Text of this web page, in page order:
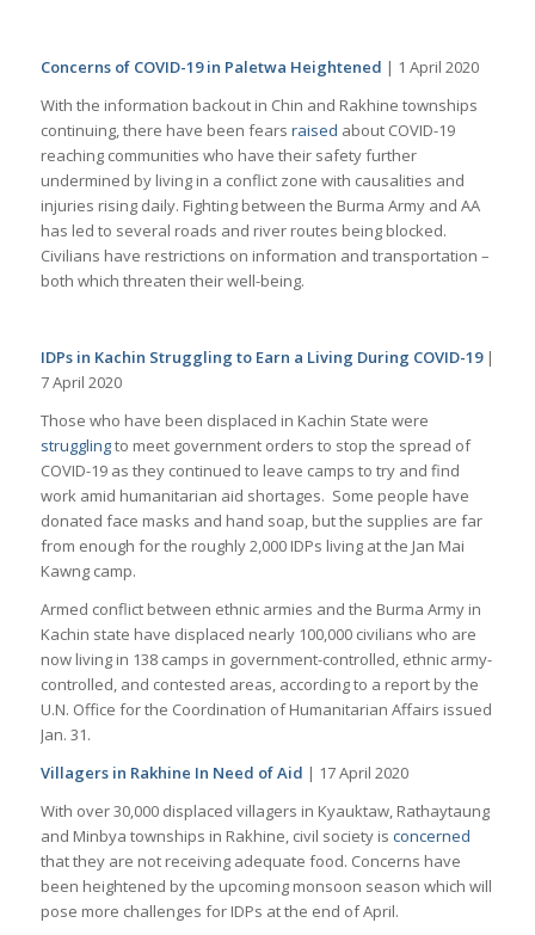
Concerns of COVID-19 in Paletwa Heightened | 1 April 2020
With the information backout in Chin and Rakhine townships
continuing, there have been fears raised about COVID-19
reaching communities who have their safety further
undermined by living in a conflict zone with causalities and
injuries rising daily. Fighting between the Burma Army and AA
has led to several roads and river routes being blocked.
Civilians have restrictions on information and transportation –
both which threaten their well-being.
IDPs in Kachin Struggling to Earn a Living During COVID-19 |
7 April 2020
Those who have been displaced in Kachin State were
strugglingto meet government orders to stop the spread of
COVID-19 as they continued to leave camps to try and find
work amid humanitarian aid shortages. Some people have
donated face masks and hand soap, but the supplies are far
from enough for the roughly 2,000 IDPs living at the Jan Mai
Kawng camp.
Armed conflict between ethnic armies and the Burma Army in
Kachin state have displaced nearly 100,000 civilians who are
now living in 138 camps in government-controlled, ethnic army-
controlled, and contested areas, according to a report by the
U.N. Office for the Coordination of Humanitarian Affairs issued
Jan. 31.
Villagers in Rakhine In Need of Aid | 17 April 2020
With over 30,000 displaced villagers in Kyauktaw, Rathaytaung
and Minbya townships in Rakhine, civil society is concerned
that they are not receiving adequate food. Concerns have
been heightened by the upcoming monsoon season which will
pose more challenges for IDPs at the end of April.